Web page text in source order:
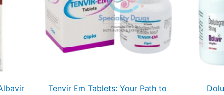
Tenvir Em Tablets: Your Path to